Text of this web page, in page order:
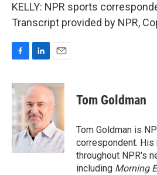
KELLY: NPR sports
Transcript provided by NPR,
c
e
b
o
o
k
n
k
e
d
I
n
a
i
l
Tom Goldman
Tom Goldman is
correspondent. His
throughout NPR's
including Morning